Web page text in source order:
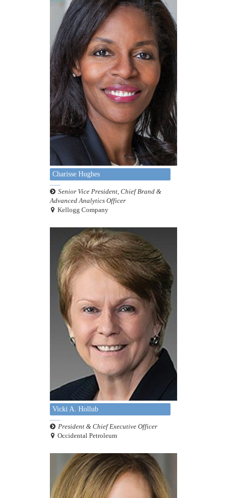
Charisse Hughes
Senior Vice President, Chief Brand &
Advanced Analytics Officer
Kellogg Company
Vicki A. Hollub
President & Chief Executive Officer
Occidental Petroleum